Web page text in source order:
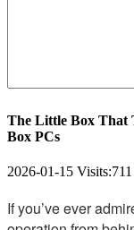
The Little Box That
Box PCs
2026-01-15 Visits:711
If you’ve ever